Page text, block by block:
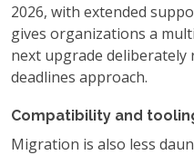
2026, with extended
gives organizations a
next upgrade
deadlines approach.
Compatibility and
Migration is also less